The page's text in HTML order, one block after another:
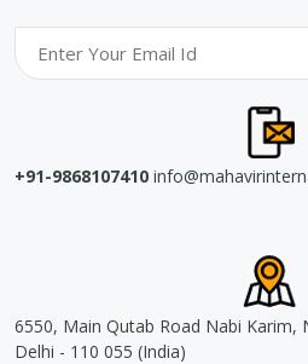
+91-9868107410
6550, Main Qutab Road Nabi Karim,
Delhi - 110 055 (India)